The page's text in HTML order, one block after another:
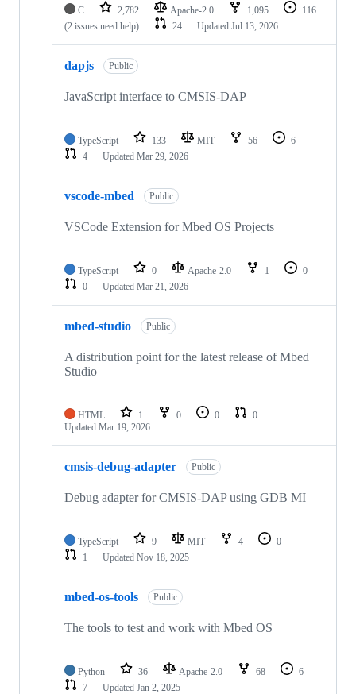
C 2,782 Apache-2.0 1,095
116
(2 issues need help)
24 Updated Jul 13, 2026
dapjs Public
JavaScript interface to CMSIS-DAP
TypeScript 133 MIT 56
6
4
Updated Mar 29, 2026
vscode-mbed Public
VSCode Extension for Mbed OS Projects
TypeScript 0 Apache-2.0 1
0
0
Updated Mar 21, 2026
mbed-studio Public
A distribution point for the latest release of Mbed
Studio
HTML 1 0 0
0
Updated Mar 19, 2026
cmsis-debug-adapter Public
Debug adapter for CMSIS-DAP using GDB MI
TypeScript 9 MIT 4
0
1
Updated Nov 18, 2025
mbed-os-tools Public
The tools to test and work with Mbed OS
Python 36 Apache-2.0 68
6
7
Updated Jan 2, 2025